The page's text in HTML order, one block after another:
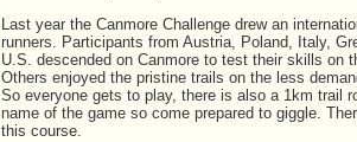
Last year the Canmore Challenge drew an
runners. Participants from Austria, Poland, Italy,
U.S. descended on Canmore to test their skills on
Others enjoyed the pristine trails on the less
So everyone gets to play, there is also a 1km trail
name of the game so come prepared to giggle.
this course.